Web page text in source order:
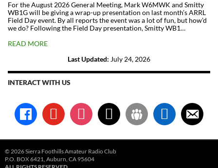
For the August 2026 General Meeting, Mark W6MWK and Smitty
WB1G will be giving a wrap-up presentation on last month’s ARRL
Field Day event. By all reports the event was a lot of fun, but how’d
we do? Following the Field Day presentation, Smitty WB1…
READ MORE
Last Updated: July 24, 2026
INTERACT WITH US
facebook youtube instagramx groups linkedin
email-
alt
© 2026 Sierra Foothills Amateur Radio Club
P.O. BOX 6421, Auburn, CA 95604